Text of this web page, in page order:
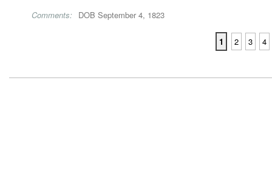
Comments: DOB September 4, 1823
1 2 3 4